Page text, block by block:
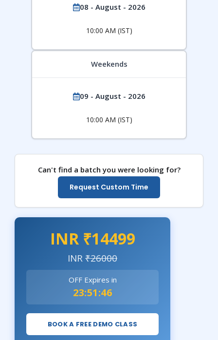
08 - August - 2026
10:00 AM (IST)
Weekends
09 - August - 2026
10:00 AM (IST)
Can't find a batch you were looking for?
Request Custom Time
INR ₹14499
INR₹26000
OFF Expires in
23:51:44
BOOK A FREE DEMO CLASS